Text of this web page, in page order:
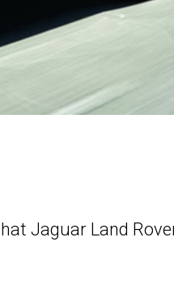
Jaguar Land